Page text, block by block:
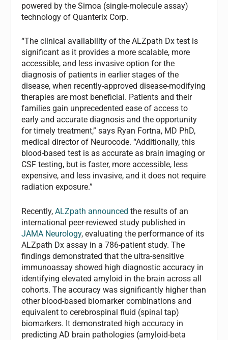
powered by the Simoa (single-molecule assay)
technology of Quanterix Corp.
“The clinical availability of the ALZpath Dx test is
significant as it provides a more scalable, more
accessible, and less invasive option for the
diagnosis of patients in earlier stages of the
disease, when recently-approved disease-modifying
therapies are most beneficial. Patients and their
families gain unprecedented ease of access to
early and accurate diagnosis and the opportunity
for timely treatment,” says Ryan Fortna, MD PhD,
medical director of Neurocode. “Additionally, this
blood-based test is as accurate as brain imaging or
CSF testing, but is faster, more accessible, less
expensive, and less invasive, and it does not require
radiation exposure.”
Recently,ALZpath announced the results of an
international peer-reviewed study published in
JAMA Neurology, evaluating the performance of its
ALZpath Dx assay in a 786-patient study. The
findings demonstrated that the ultra-sensitive
immunoassay showed high diagnostic accuracy in
identifying elevated amyloid in the brain across all
cohorts. The accuracy was significantly higher than
other blood-based biomarker combinations and
equivalent to cerebrospinal fluid (spinal tap)
biomarkers. It demonstrated high accuracy in
predicting AD brain pathologies (amyloid-beta